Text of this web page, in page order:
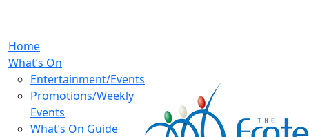
Home
What’s On
Entertainment/Events
Promotions/Weekly
Events
What’s On Guide